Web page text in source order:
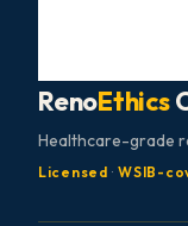
RenoEthics
Healthcare-grade
Licensed ·WSIB-